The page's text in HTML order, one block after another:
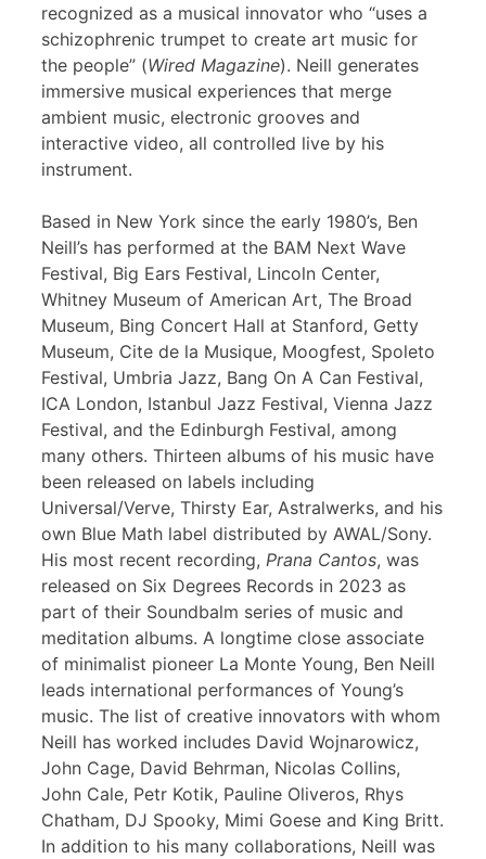
recognized as a musical innovator who “uses a
schizophrenic trumpet to create art music for
the people” (Wired Magazine). Neill generates
immersive musical experiences that merge
ambient music, electronic grooves and
interactive video, all controlled live by his
instrument.
Based in New York since the early 1980’s, Ben
Neill’s has performed at the BAM Next Wave
Festival, Big Ears Festival, Lincoln Center,
Whitney Museum of American Art, The Broad
Museum, Bing Concert Hall at Stanford, Getty
Museum, Cite de la Musique, Moogfest, Spoleto
Festival, Umbria Jazz, Bang On A Can Festival,
ICA London, Istanbul Jazz Festival, Vienna Jazz
Festival, and the Edinburgh Festival, among
many others. Thirteen albums of his music have
been released on labels including
Universal/Verve, Thirsty Ear, Astralwerks, and his
own Blue Math label distributed by AWAL/Sony.
His most recent recording, Prana Cantos, was
released on Six Degrees Records in 2023 as
part of their Soundbalm series of music and
meditation albums. A longtime close associate
of minimalist pioneer La Monte Young, Ben Neill
leads international performances of Young’s
music. The list of creative innovators with whom
Neill has worked includes David Wojnarowicz,
John Cage, David Behrman, Nicolas Collins,
John Cale, Petr Kotik, Pauline Oliveros, Rhys
Chatham, DJ Spooky, Mimi Goese and King Britt.
In addition to his many collaborations, Neill was